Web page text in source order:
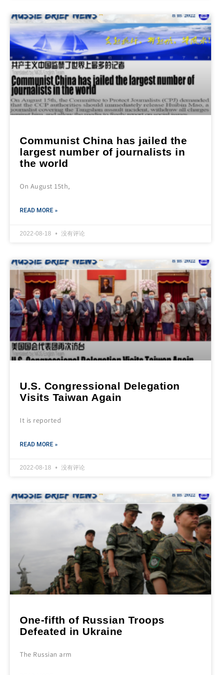
Communist China has jailed the
largest number of journalists in
the world
On August 15th,
READ MORE »
2022-08-18 没有评论
U.S. Congressional Delegation
Visits Taiwan Again
It is reported
READ MORE »
2022-08-18 没有评论
One-fifth of Russian Troops
Defeated in Ukraine
The Russian arm